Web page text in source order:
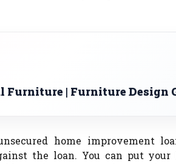
| Furniture Design
home improvement
the loan. You can put your